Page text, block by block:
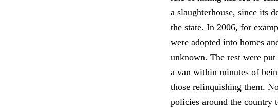
a slaughterhouse, since its
the state. In 2006, for
were adopted into homes
unknown. The rest were
a van within minutes of
those relinquishing them.
policies around the country